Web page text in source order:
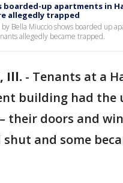
boarded-up apartments in
allegedly trapped
Bella Miuccio shows boarded up
allegedly became trapped.
Ill. - Tenants at a
building had the
their doors and
shut and some